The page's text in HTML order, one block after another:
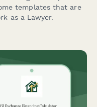
templates that are
as a Lawyer.